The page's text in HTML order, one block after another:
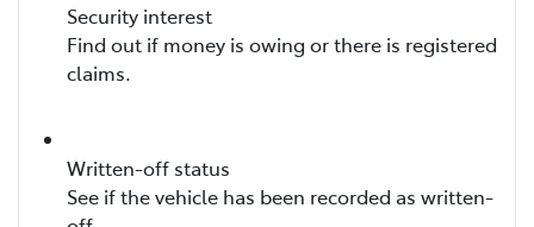
Security interest
Find out if money is owing or there is registered
claims.
Written-off status
See if the vehicle has been recorded as written-